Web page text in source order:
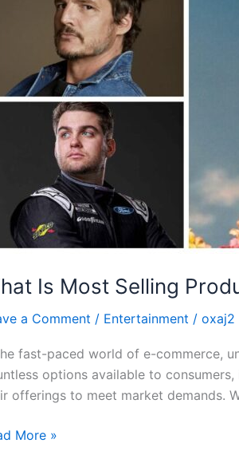
Is Most Selling
a Comment / Entertainment / oxaj2
fast-paced world of e-commerce,
options available to
offerings to meet market demands.
More »